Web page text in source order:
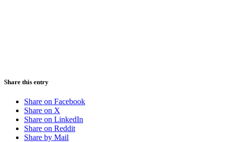
Share this entry
Share on Facebook
Share on X
Share on LinkedIn
Share on Reddit
Share by Mail